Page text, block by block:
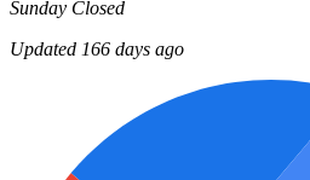
Sunday Closed
Updated 166 days ago